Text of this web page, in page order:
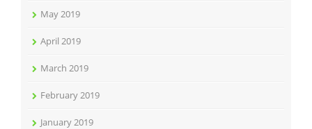
May 2019
April 2019
March 2019
February 2019
January 2019